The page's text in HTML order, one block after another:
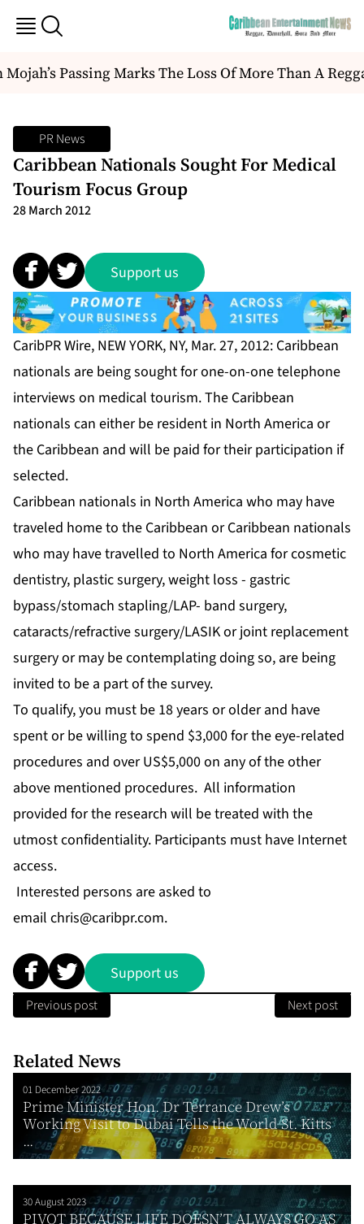
Passing Marks The Loss Of More Than A
PR News
Caribbean Nationals Sought For Medical
Tourism Focus Group
28 March 2012
Support us
CaribPR Wire, NEW YORK, NY, Mar. 27, 2012: Caribbean
nationals are being sought for one-on-one telephone
interviews on medical tourism. The Caribbean
nationals can either be resident in North America or
the Caribbean and will be paid for their participation if
selected.
Caribbean nationals in North America who may have
traveled home to the Caribbean or Caribbean nationals
who may have travelled to North America for cosmetic
dentistry, plastic surgery, weight loss - gastric
bypass/stomach stapling/LAP- band surgery,
cataracts/refractive surgery/LASIK or joint replacement
surgery or may be contemplating doing so, are being
invited to be a part of the survey.
To qualify, you must be 18 years or older and have
spent or be willing to spend $3,000 for the eye-related
procedures and over US$5,000 on any of the other
above mentioned procedures. All information
provided for the research will be treated with the
utmost confidentiality. Participants must have Internet
access.
Interested persons are asked to
email chris@caribpr.com.
Support us
Previous post Next post
Related News
01 December 2022
Prime Minister Hon. Dr Terrance Drew’s
Working Visit to Dubai Tells the World St. Kitts
...
30 August 2023
PIVOT BECAUSE LIFE DOESN’T ALWAYS GO AS